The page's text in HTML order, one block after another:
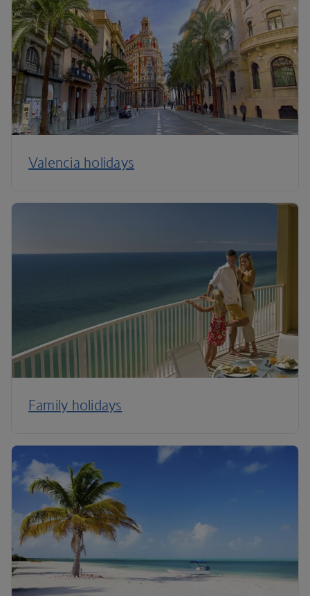
Valencia holidays
Family holidays